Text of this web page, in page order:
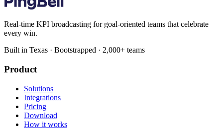
Real-time KPI broadcasting for goal-oriented teams that celebrate
every win.
Built in Texas · Bootstrapped · 2,000+ teams
Product
Solutions
Integrations
Pricing
Download
How it works